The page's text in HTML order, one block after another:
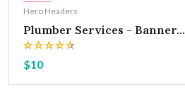
Hot
Hero Headers
Plumber Services - Banner...
$10